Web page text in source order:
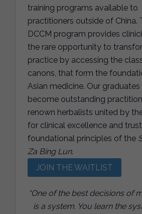
training programs available to
practitioners outside of China.
DCCM program provides
the rare opportunity to
practice by accessing the
canons, that form the
Asian medicine. Our
become outstanding
renown herbalists united by
for clinical excellence and
foundational principles of the
Za Bing Lun.
JOIN THE WAITLIST
“One of the best decisions of
is a system. You learn the